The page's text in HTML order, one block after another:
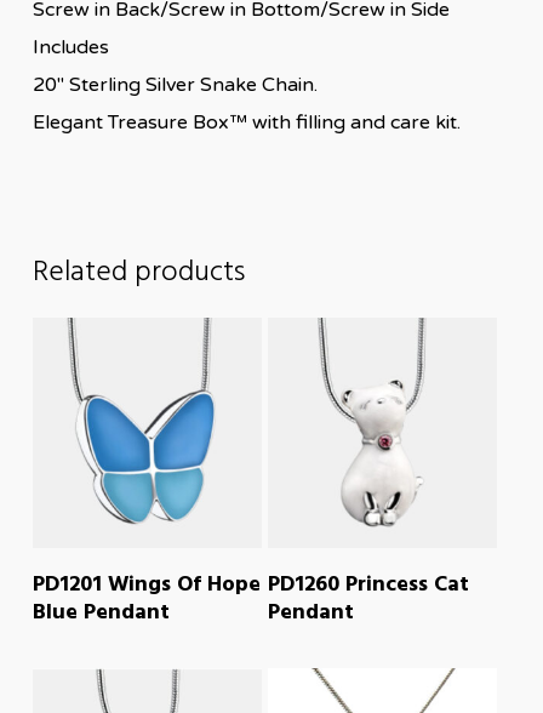
Screw in Back/Screw in Bottom/Screw in Side
Includes
20″ Sterling Silver Snake Chain.
Elegant Treasure Box™ with filling and care kit.
Related products
READ MORE
PD1201 Wings Of Hope
Blue Pendant
READ MORE
PD1260 Princess Cat
Pendant